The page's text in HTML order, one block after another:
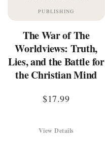
PUBLISHING
The War of The
Worldviews: Truth,
Lies, and the Battle for
the Christian Mind
$17.99
View Details